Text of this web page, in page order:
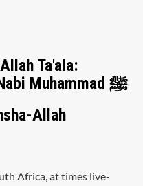
Ta'ala:
Safeguard the Deen of Nabi Muhammad ﷺ
Allah
Africa, at times live-